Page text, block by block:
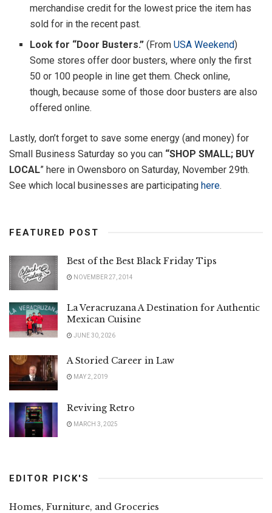
merchandise credit for the lowest price the item has
sold for in the recent past.
Look for “Door Busters.” (FromUSA Weekend)
Some stores offer door busters, where only the first
50 or 100 people in line get them. Check online,
though, because some of those door busters are also
offered online.
Lastly, don’t forget to save some energy (and money) for
Small Business Saturday so you can “SHOP SMALL; BUY
LOCAL” here in Owensboro on Saturday, November 29th.
See which local businesses are participating here.
FEATURED POST
Best of the Best Black Friday Tips
NOVEMBER 27, 2014
La Veracruzana A Destination for Authentic
Mexican Cuisine
JUNE 30, 2026
A Storied Career in Law
MAY 2, 2019
Reviving Retro
MARCH 3, 2025
EDITOR PICK'S
Homes, Furniture, and Groceries